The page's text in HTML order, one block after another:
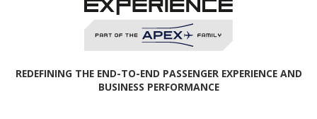
REDEFINING THE END-TO-END PASSENGER EXPERIENCE AND
BUSINESS PERFORMANCE